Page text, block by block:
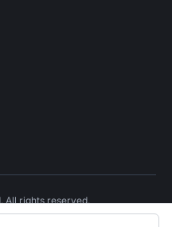
All rights reserved.